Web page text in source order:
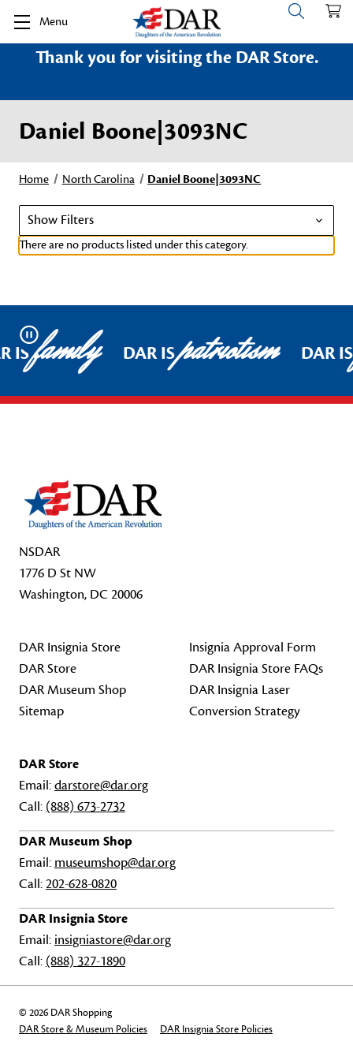
Menu
Thank you for visiting the DAR Store.
Daniel Boone|3093NC
Home North Carolina Daniel Boone|3093NC
Show Filters
There are no products listed under this category.
Pause
ISfamily DAR ISpatriotism DAR
NSDAR
1776 D St NW
Washington, DC 20006
DAR Insignia Store
DAR Store
DAR Museum Shop
Sitemap
Insignia Approval Form
DAR Insignia Store FAQs
DAR Insignia Laser
Conversion Strategy
DAR Store
Email:darstore@dar.org
Call: (888) 673-2732
DAR Museum Shop
Email: museumshop@dar.org
Call:202-628-0820
DAR Insignia Store
Email: insigniastore@dar.org
Call: (888) 327-1890
© 2026 DAR Shopping
DAR Store & Museum Policies
DAR Insignia Store Policies